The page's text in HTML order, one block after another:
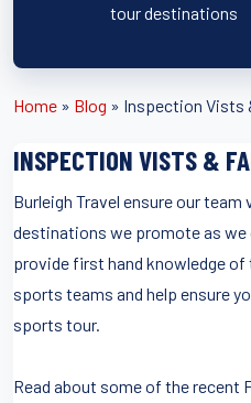
tour destinations
Home » Blog » Inspection Vists
INSPECTION VISTS &
Burleigh Travel ensure our
destinations we promote as we
provide first hand knowledge
sports teams and help ensure
sports tour.
Read about some of the recent